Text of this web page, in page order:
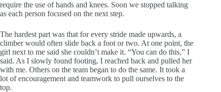
require the use of hands and knees. Soon we stopped talking
as each person focused on the next step.
The hardest part was that for every stride made upwards, a
climber would often slide back a foot or two. At one point, the
girl next to me said she couldn’t make it. “You can do this,” I
said. As I slowly found footing, I reached back and pulled her
with me. Others on the team began to do the same. It took a
lot of encouragement and teamwork to pull ourselves to the
top.